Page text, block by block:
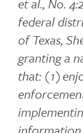
et al., No.
federal
of Texas,
granting a
that: (1)